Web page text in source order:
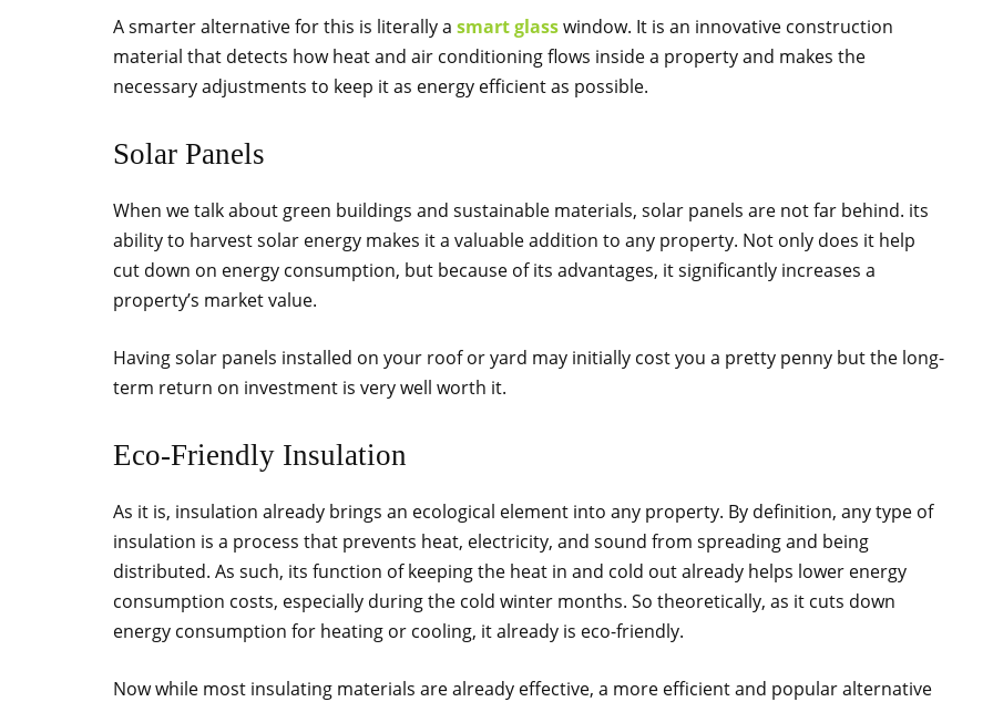
A smarter alternative for this is literally a smart glasswindow. It is an innovative construction
material that detects how heat and air conditioning flows inside a property and makes the
necessary adjustments to keep it as energy efficient as possible.
Solar Panels
When we talk about green buildings and sustainable materials, solar panels are not far behind. its
ability to harvest solar energy makes it a valuable addition to any property. Not only does it help
cut down on energy consumption, but because of its advantages, it significantly increases a
property’s market value.
Having solar panels installed on your roof or yard may initially cost you a pretty penny but the long-
term return on investment is very well worth it.
Eco-Friendly Insulation
As it is, insulation already brings an ecological element into any property. By definition, any type of
insulation is a process that prevents heat, electricity, and sound from spreading and being
distributed. As such, its function of keeping the heat in and cold out already helps lower energy
consumption costs, especially during the cold winter months. So theoretically, as it cuts down
energy consumption for heating or cooling, it already is eco-friendly.
Now while most insulating materials are already effective, a more efficient and popular alternative